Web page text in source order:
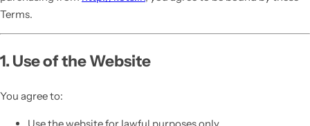
Terms.
1. Use of the Website
You agree to:
Use the website for lawful purposes only.